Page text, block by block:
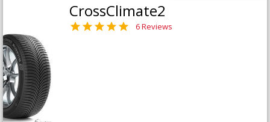
CrossClimate2
6 Reviews